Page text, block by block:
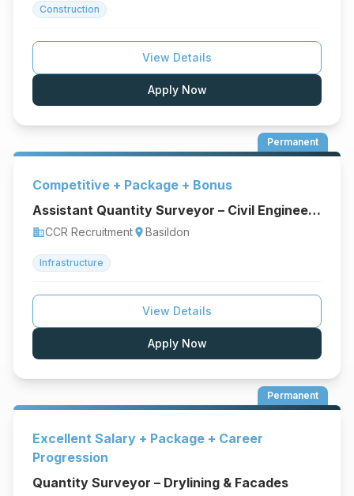
Construction
View Details
Apply Now
Permanent
Competitive + Package + Bonus
Assistant Quantity Surveyor – Civil Engineering & Infrastructure
businessCCR Recruitmentlocation_onBasildon
Infrastructure
View Details
Apply Now
Permanent
Excellent Salary + Package + Career
Progression
Quantity Surveyor – Drylining & Facades